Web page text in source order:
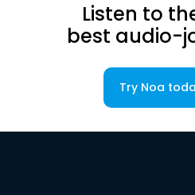
Listen to
best audio-
Try Noa